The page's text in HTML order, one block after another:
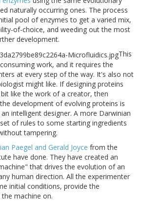
naturally occurring ones. The process
pool of enzymes to get a varied mix,
of-choice, and weeding out the most
development.
This
work, and it requires the
at every step of the way. It's also not
might like. If designing proteins
like the work of a creator, then
development of evolving proteins is
intelligent designer. A more Darwinian
of rules to some starting ingredients
tampering.
Paegel and Gerald Joyce from the
have done. They have created an
that drives the evolution of an
human direction. All the experimenter
initial conditions, provide the
machine on.